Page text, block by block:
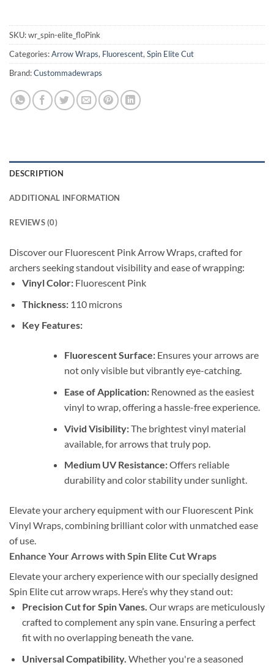
SKU:wr_spin-elite_floPink
Categories:Arrow Wraps, Fluorescent,Spin Elite Cut
Brand:Custommadewraps
DESCRIPTION
ADDITIONAL INFORMATION
REVIEWS (0)
Discover our Fluorescent Pink Arrow Wraps, crafted for
archers seeking standout visibility and ease of wrapping:
Vinyl Color:Fluorescent Pink
Thickness:110 microns
Key Features:
Fluorescent Surface:Ensures your arrows are
not only visible but vibrantly eye-catching.
Ease of Application:Renowned as the easiest
vinyl to wrap, offering a hassle-free experience.
Vivid Visibility:The brightest vinyl material
available, for arrows that truly pop.
Medium UV Resistance:Offers reliable
durability and color stability under sunlight.
Elevate your archery equipment with our Fluorescent Pink
Vinyl Wraps, combining brilliant color with unmatched ease
of use.
Enhance Your Arrows with Spin Elite Cut Wraps
Elevate your archery experience with our specially designed
Spin Elite cut arrow wraps. Here’s why they stand out:
Precision Cut for Spin Vanes. Our wraps are meticulously
crafted to complement any spin vane. Ensuring a perfect
fit with no overlapping beneath the vane.
Universal Compatibility. Whether you're a seasoned